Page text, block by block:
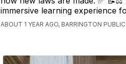
immersive learning experience
ABOUT 1 YEAR AGO, BARRINGTON